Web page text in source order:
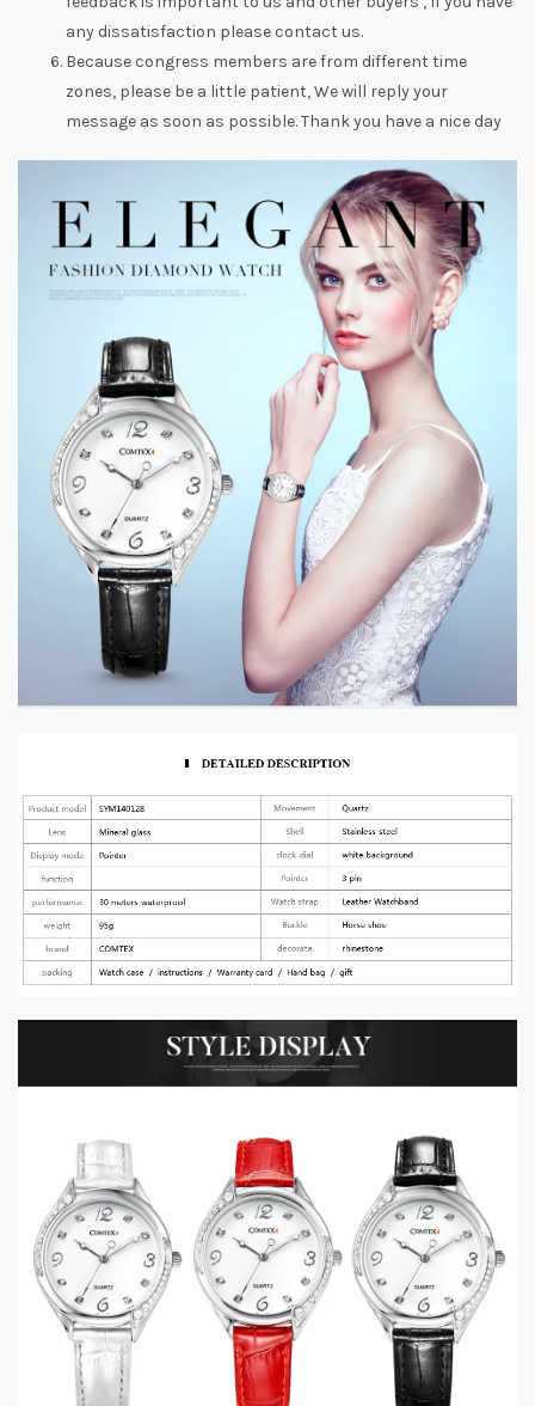
any dissatisfaction please contact us.
Because congress members are from different time
zones, please be a little patient, We will reply your
message as soon as possible. Thank you have a nice day